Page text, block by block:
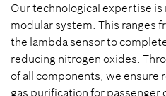
Our technological expertise
modular system. This ranges
the lambda sensor to
reducing nitrogen oxides.
of all components, we ensure
gas purification for passenger